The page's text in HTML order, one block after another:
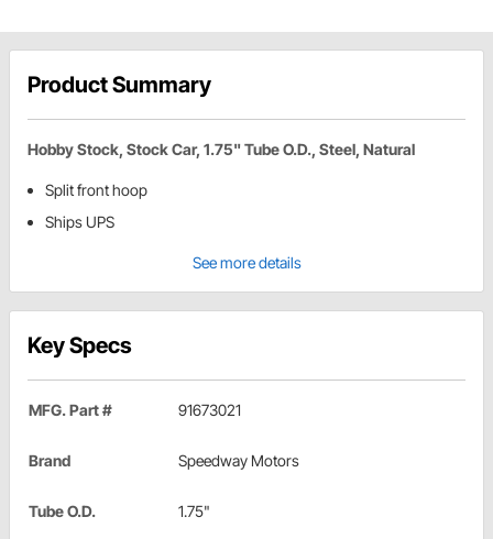
Product Summary
Hobby Stock, Stock Car, 1.75" Tube O.D., Steel, Natural
Split front hoop
Ships UPS
See more details
Key Specs
MFG. Part # 91673021
Brand Speedway Motors
Tube O.D. 1.75"